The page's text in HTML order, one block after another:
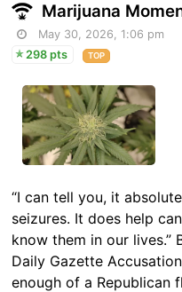
Marijuana
May 30, 2026, 1:06 pm
298 pts
TOP
“I can tell you, it
seizures. It does help
know them in our lives.”
Daily Gazette
enough of a Republican